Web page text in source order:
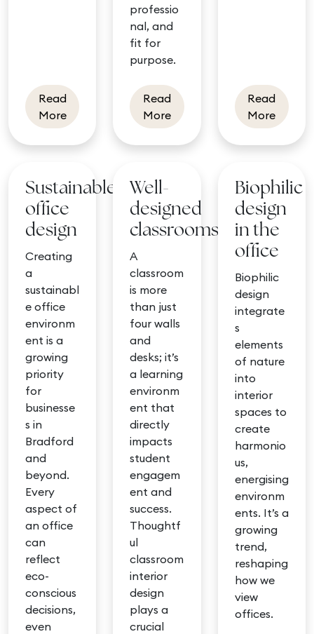
Read
Moreabout Design with our mood board tool
professio
nal, and
fit for
purpose.
Read
Moreabout Winter interiors
Read
Moreabout
Sustainable
office
design
Creating
a
sustainabl
e office
environm
ent is a
growing
priority
for
businesse
s in
Bradford
and
beyond.
Every
aspect of
an office
can
reflect
eco-
conscious
decisions,
even
Well-
designed
classrooms
A
classroom
is more
than just
four walls
and
desks; it’s
a learning
environm
ent that
directly
impacts
student
engagem
ent and
success.
Thoughtf
ul
classroom
interior
design
plays a
crucial
Biophilic
design
in the
office
Biophilic
design
integrate
s
elements
of nature
into
interior
spaces to
create
harmonio
us,
energising
environm
ents. It’s a
growing
trend,
reshaping
how we
view
offices.